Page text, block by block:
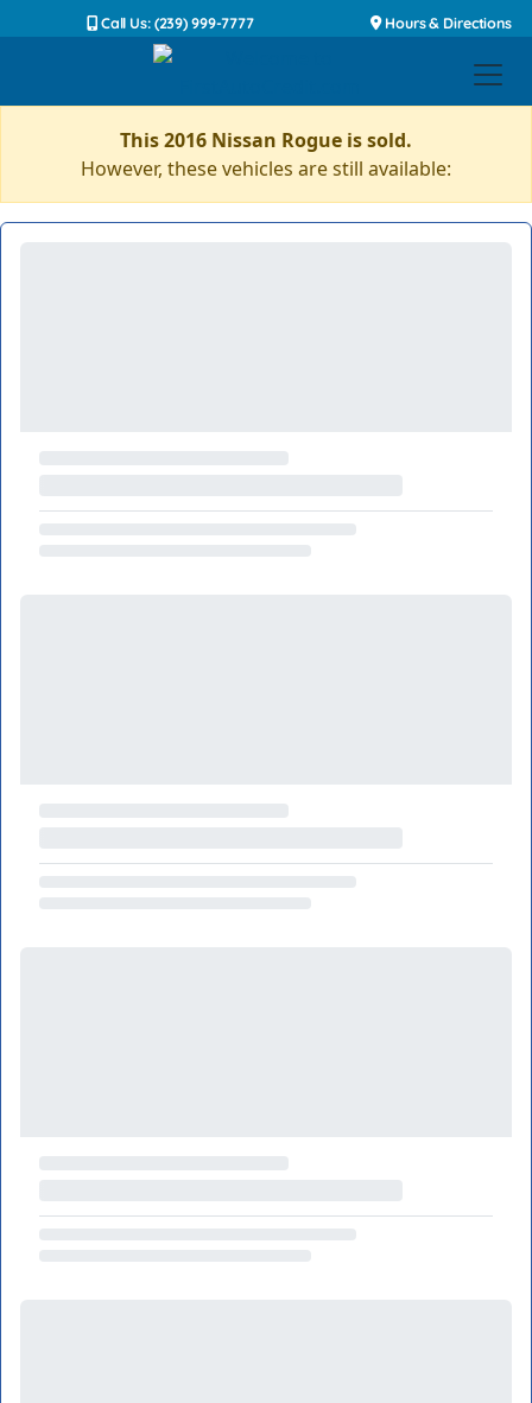
Call Us: (239) 999-7777 Hours & Directions
This 2016 Nissan Rogue is sold.
However, these vehicles are still available: